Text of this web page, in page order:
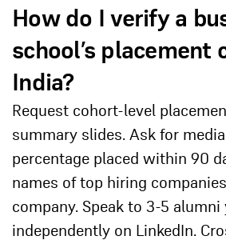
How do I verify a
school’s placement
India?
Request cohort-level
summary slides. Ask for
percentage placed within 90
names of top hiring
company. Speak to 3-5 alumni
independently on LinkedIn.